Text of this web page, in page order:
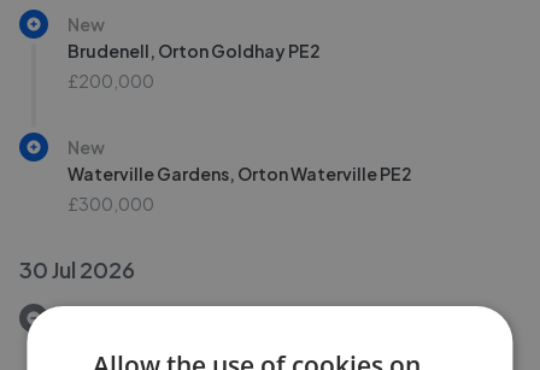
New
Brudenell, Orton Goldhay PE2
£200,000
New
Waterville Gardens, Orton Waterville PE2
£300,000
30 Jul 2026